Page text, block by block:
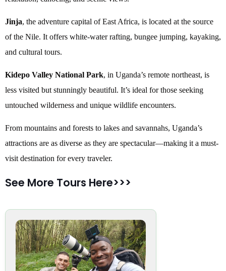
Jinja, the adventure capital of East Africa, is located at the source
of the Nile. It offers white-water rafting, bungee jumping, kayaking,
and cultural tours.
Kidepo Valley National Park, in Uganda’s remote northeast, is
less visited but stunningly beautiful. It’s ideal for those seeking
untouched wilderness and unique wildlife encounters.
From mountains and forests to lakes and savannahs, Uganda’s
attractions are as diverse as they are spectacular—making it a must-
visit destination for every traveler.
See More Tours Here>>>